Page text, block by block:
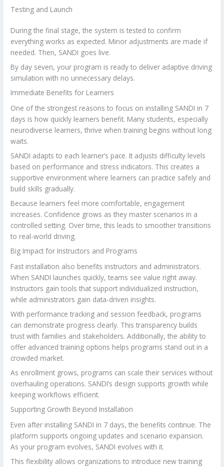
Testing and Launch
During the final stage, the system is tested to confirm
everything works as expected. Minor adjustments are made if
needed. Then, SANDI goes live.
By day seven, your program is ready to deliver adaptive driving
simulation with no unnecessary delays.
Immediate Benefits for Learners
One of the strongest reasons to focus on installing SANDI in 7
days is how quickly learners benefit. Many students, especially
neurodiverse learners, thrive when training begins without long
waits.
SANDI adapts to each learner’s pace. It adjusts difficulty levels
based on performance and stress indicators. This creates a
supportive environment where learners can practice safely and
build skills gradually.
Because learners feel more comfortable, engagement
increases. Confidence grows as they master scenarios in a
controlled setting. Over time, this leads to smoother transitions
to real-world driving.
Big Impact for Instructors and Programs
Fast installation also benefits instructors and administrators.
When SANDI launches quickly, teams see value right away.
Instructors gain tools that support individualized instruction,
while administrators gain data-driven insights.
With performance tracking and session feedback, programs
can demonstrate progress clearly. This transparency builds
trust with families and stakeholders. Additionally, the ability to
offer advanced training options helps programs stand out in a
crowded market.
As enrollment grows, programs can scale their services without
overhauling operations. SANDI’s design supports growth while
keeping workflows efficient.
Supporting Growth Beyond Installation
Even after installing SANDI in 7 days, the benefits continue. The
platform supports ongoing updates and scenario expansion.
As your program evolves, SANDI evolves with it.
This flexibility allows organizations to introduce new training